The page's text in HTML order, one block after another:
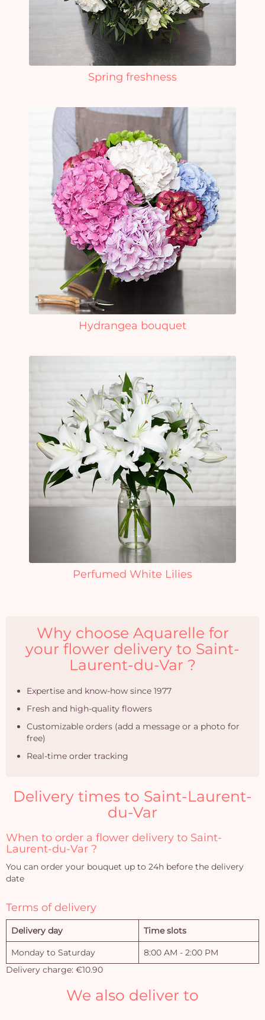
Spring freshness
Hydrangea bouquet
Perfumed White Lilies
Why choose Aquarelle for
your flower delivery to Saint-
Laurent-du-Var ?
Expertise and know-how since 1977
Fresh and high-quality flowers
Customizable orders (add a message or a photo for
free)
Real-time order tracking
Delivery times to Saint-Laurent-
du-Var
When to order a flower delivery to Saint-
Laurent-du-Var ?
You can order your bouquet up to 24h before the delivery
date
Terms of delivery
Delivery day Time slots
Monday to Saturday
8:00 AM - 2:00 PM
Delivery charge: €10.90
We also deliver to